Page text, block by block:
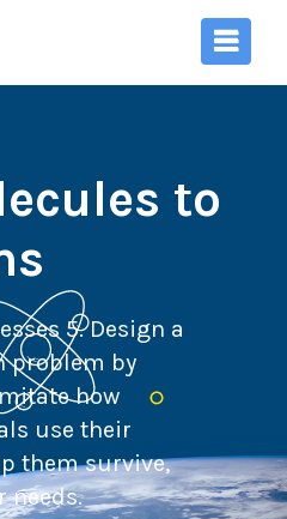
to
5. Design a
problem by
how
use their
them survive,
needs.